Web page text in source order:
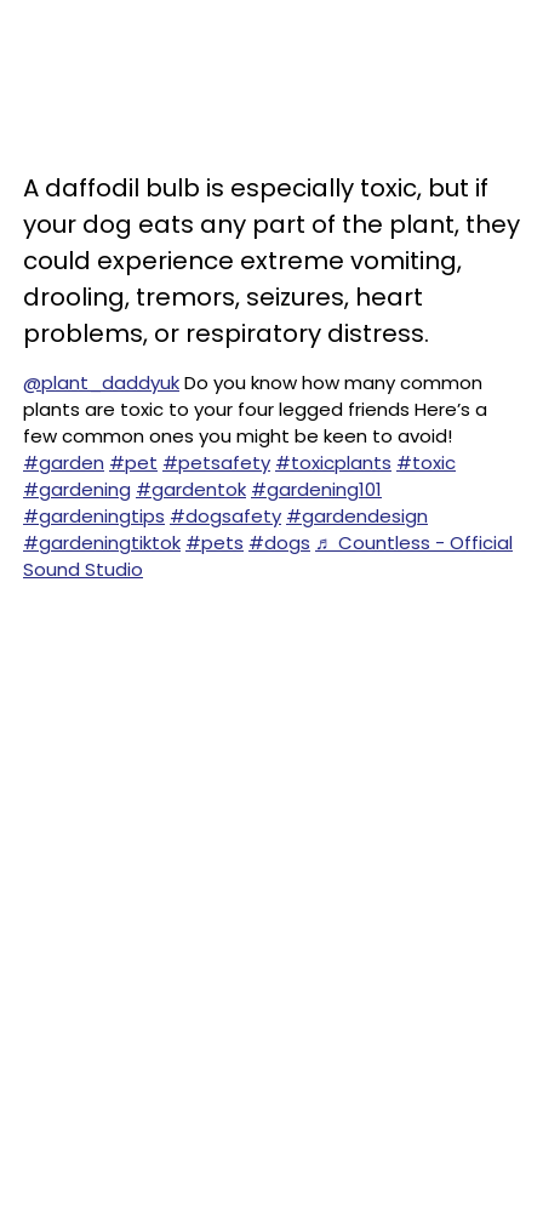
A daffodil bulb is especially toxic, but if
your dog eats any part of the plant, they
could experience extreme vomiting,
drooling, tremors, seizures, heart
problems, or respiratory distress.
@plant_daddyukDo you know how many common
plants are toxic to your four legged friends Here’s a
few common ones you might be keen to avoid!
#garden #pet #petsafety #toxicplants #toxic
#gardening #gardentok #gardening101
#gardeningtips #dogsafety #gardendesign
#gardeningtiktok #pets #dogs ♬ Countless - Official
Sound Studio